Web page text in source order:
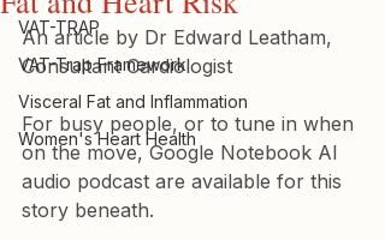
VAT-TRAP
VAT-Trap Framework
Visceral Fat and Inflammation
Women's Heart Health
An article by Dr Edward Leatham,
Consultant Cardiologist
For busy people, or to tune in when
on the move, Google Notebook AI
audio podcast are available for this
story beneath.